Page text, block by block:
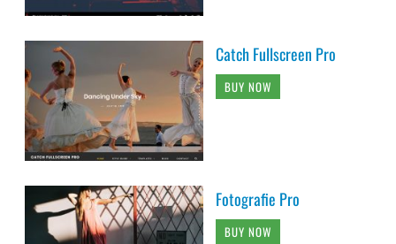
Catch Fullscreen Pro
BUY NOW
Fotografie Pro
BUY NOW